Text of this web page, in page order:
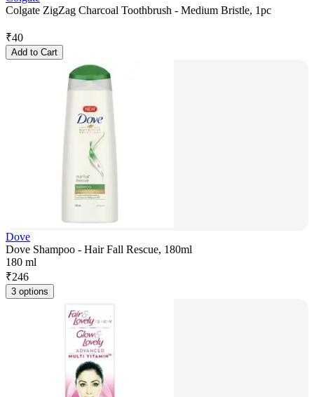
Colgate ZigZag Charcoal Toothbrush - Medium Bristle, 1pc
₹40
Add to Cart
Dove
Dove Shampoo - Hair Fall Rescue, 180ml
180 ml
₹246
3 options